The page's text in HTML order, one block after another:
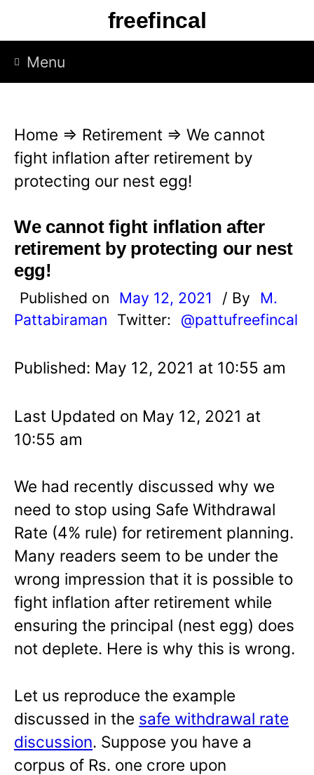
p
freefincal
Menu
Home ⇒ Retirement ⇒ We cannot
fight inflation after retirement by
protecting our nest egg!
We cannot fight inflation after
retirement by protecting our nest
egg!
Published on May 12, 2021 / By
M.
Pattabiraman
Twitter: @pattufreefincal
Published: May 12, 2021 at 10:55 am
Last Updated on May 12, 2021 at
10:55 am
We had recently discussed why we
need to stop using Safe Withdrawal
Rate (4% rule) for retirement planning.
Many readers seem to be under the
wrong impression that it is possible to
fight inflation after retirement while
ensuring the principal (nest egg) does
not deplete. Here is why this is wrong.
Let us reproduce the example
discussed in the safe withdrawal rate
discussion. Suppose you have a
corpus of Rs. one crore upon